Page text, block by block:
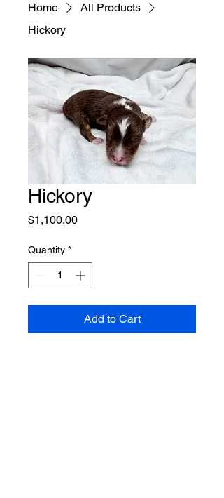
Home
All Products
Hickory
Hickory
$1,100.00Price
Quantity *
Add to Cart